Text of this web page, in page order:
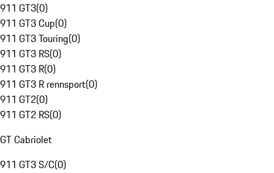
911 GT3(0)
911 GT3 Cup(0)
911 GT3 Touring(0)
911 GT3 RS(0)
911 GT3 R(0)
911 GT3 R rennsport(0)
911 GT2(0)
911 GT2 RS(0)
GT Cabriolet
911 GT3 S/C(0)